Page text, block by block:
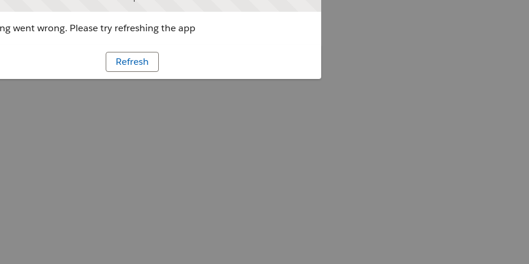
went wrong. Please try refreshing the app
Refresh